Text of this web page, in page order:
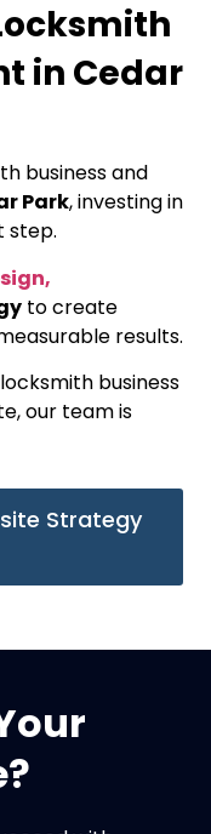
in Cedar
business and
Park, investing in
step.
to create
results.
business
our team is
Strategy